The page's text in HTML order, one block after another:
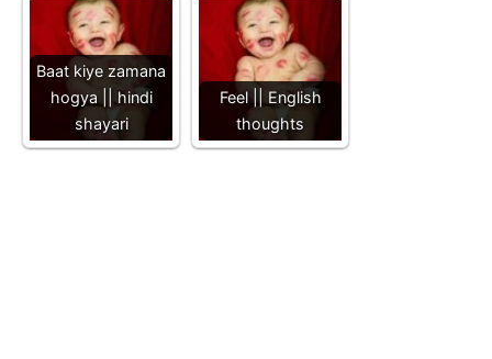
Baat kiye zamana
hogya || hindi
shayari
Feel || English
thoughts